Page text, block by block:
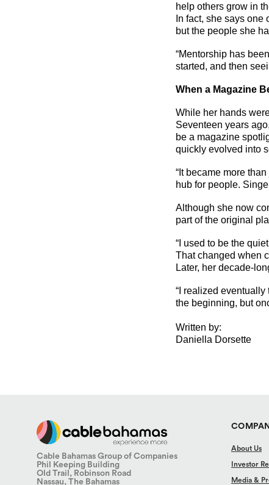
help others grow in
In fact, she says
but the people she
“Mentorship has
started, and then
When a Magazine
While her hands
Seventeen years
be a magazine
quickly evolved into
“It became more
hub for people.
Although she now
part of the original
“I used to be the
That changed when
Later, her decade-
“I realized
the beginning, but
Written by:
Daniella Dorsette
Cable Bahamas Group of Companies
Phil Keeping Building
Old Trail, Robinson Road
Nassau, The Bahamas
About Us
Investor
Media &